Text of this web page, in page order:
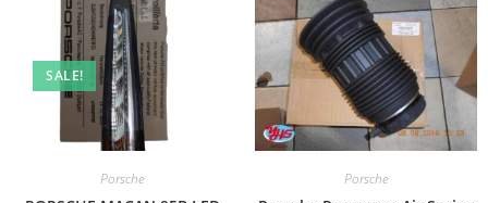
SALE!
Porsche Porsche